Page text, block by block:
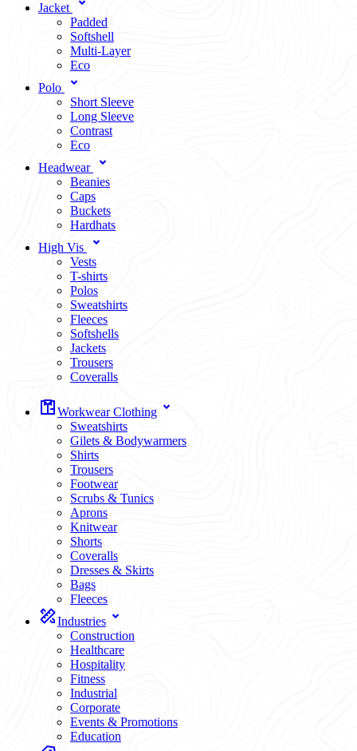
Jacket
Padded
Softshell
Multi-Layer
Eco
Polo
Short Sleeve
Long Sleeve
Contrast
Eco
Headwear
Beanies
Caps
Buckets
Hardhats
High Vis
Vests
T-shirts
Polos
Sweatshirts
Fleeces
Softshells
Jackets
Trousers
Coveralls
Workwear Clothing
Sweatshirts
Gilets & Bodywarmers
Shirts
Trousers
Footwear
Scrubs & Tunics
Aprons
Knitwear
Shorts
Coveralls
Dresses & Skirts
Bags
Fleeces
Industries
Construction
Healthcare
Hospitality
Fitness
Industrial
Corporate
Events & Promotions
Education